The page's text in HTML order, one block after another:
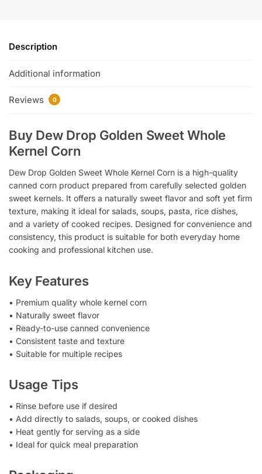
Description
Additional information
Reviews 0
Buy Dew Drop Golden Sweet Whole
Kernel Corn
Dew Drop Golden Sweet Whole Kernel Corn is a high-quality
canned corn product prepared from carefully selected golden
sweet kernels. It offers a naturally sweet flavor and soft yet firm
texture, making it ideal for salads, soups, pasta, rice dishes,
and a variety of cooked recipes. Designed for convenience and
consistency, this product is suitable for both everyday home
cooking and professional kitchen use.
Key Features
• Premium quality whole kernel corn
• Naturally sweet flavor
• Ready-to-use canned convenience
• Consistent taste and texture
• Suitable for multiple recipes
Usage Tips
• Rinse before use if desired
• Add directly to salads, soups, or cooked dishes
• Heat gently for serving as a side
• Ideal for quick meal preparation